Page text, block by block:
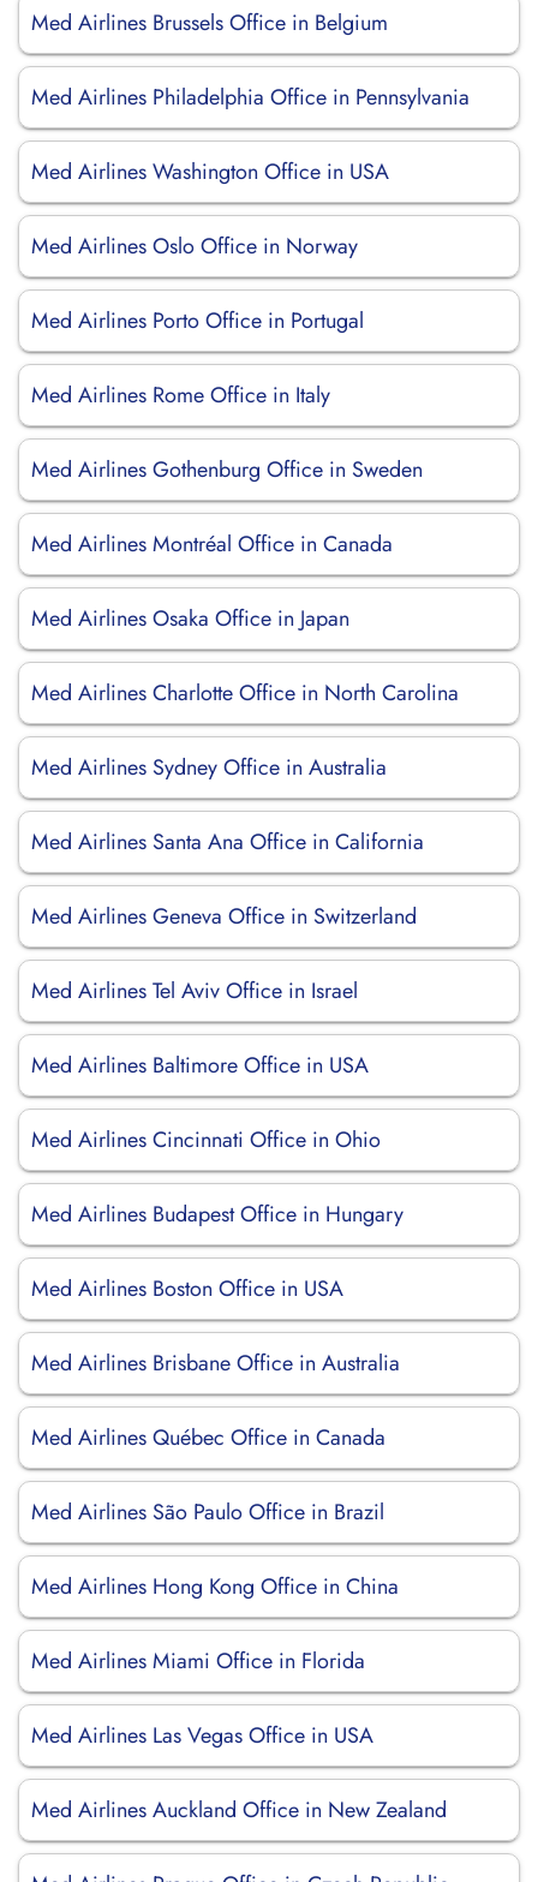
Med Airlines Brussels Office in Belgium
Med Airlines Philadelphia Office in Pennsylvania
Med Airlines Washington Office in USA
Med Airlines Oslo Office in Norway
Med Airlines Porto Office in Portugal
Med Airlines Rome Office in Italy
Med Airlines Gothenburg Office in Sweden
Med Airlines Montréal Office in Canada
Med Airlines Osaka Office in Japan
Med Airlines Charlotte Office in North Carolina
Med Airlines Sydney Office in Australia
Med Airlines Santa Ana Office in California
Med Airlines Geneva Office in Switzerland
Med Airlines Tel Aviv Office in Israel
Med Airlines Baltimore Office in USA
Med Airlines Cincinnati Office in Ohio
Med Airlines Budapest Office in Hungary
Med Airlines Boston Office in USA
Med Airlines Brisbane Office in Australia
Med Airlines Québec Office in Canada
Med Airlines São Paulo Office in Brazil
Med Airlines Hong Kong Office in China
Med Airlines Miami Office in Florida
Med Airlines Las Vegas Office in USA
Med Airlines Auckland Office in New Zealand